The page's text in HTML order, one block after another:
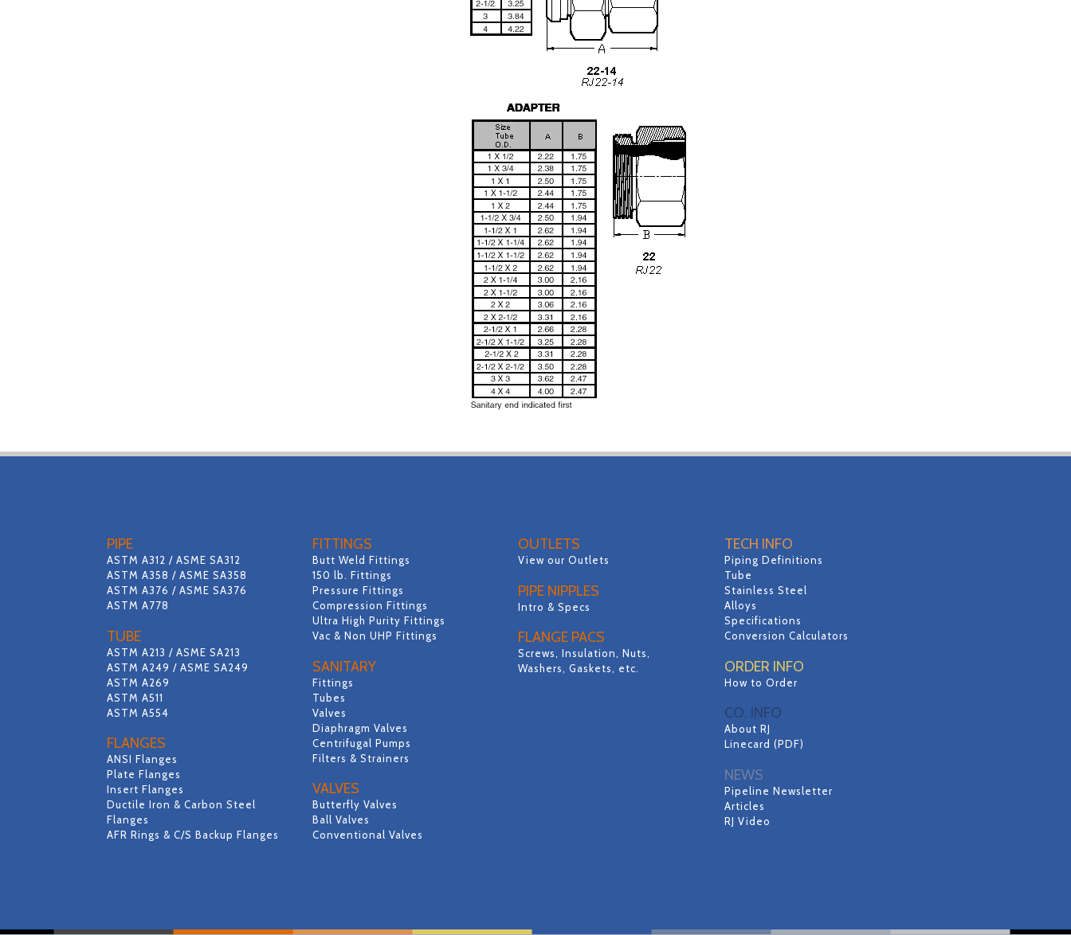
PIPE
ASTM A312 / ASME SA312
ASTM A358 / ASME SA358
ASTM A376 / ASME SA376
ASTM A778
TUBE
ASTM A213 / ASME SA213
ASTM A249 / ASME SA249
ASTM A269
ASTM A511
ASTM A554
FLANGES
ANSI Flanges
Plate Flanges
Insert Flanges
Ductile Iron & Carbon Steel
Flanges
AFR Rings & C/S Backup Flanges
FITTINGS
Butt Weld Fittings
150 lb. Fittings
Pressure Fittings
Compression Fittings
Ultra High Purity Fittings
Vac & Non UHP Fittings
SANITARY
Fittings
Tubes
Valves
Diaphragm Valves
Centrifugal Pumps
Filters & Strainers
VALVES
Butterfly Valves
Ball Valves
Conventional Valves
OUTLETS
View our Outlets
PIPE NIPPLES
Intro & Specs
FLANGE PACS
Screws, Insulation, Nuts,
Washers, Gaskets, etc.
TECH INFO
Piping Definitions
Tube
Stainless Steel
Alloys
Specifications
Conversion Calculators
ORDER INFO
How to Order
CO. INFO
About RJ
Linecard (PDF)
NEWS
Pipeline Newsletter
Articles
RJ Video